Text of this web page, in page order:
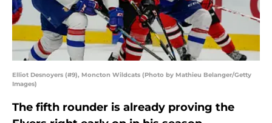
Elliot Desnoyers (#9), Moncton Wildcats (Photo by Mathieu Belanger/Getty
Images)
The fifth rounder is already proving the